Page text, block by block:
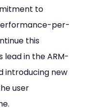
to
per-
this
lead in the ARM-
introducing new
user